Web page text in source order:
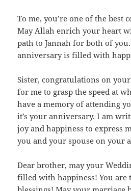
To me, you’re one of the best
May Allah enrich your heart
path to Jannah for both of
anniversary is filled with
Sister, congratulations on
for me to grasp the speed at
have a memory of attending
it’s your anniversary. I am
joy and happiness to express
you and your spouse on your
Dear brother, may your
filled with happiness! You